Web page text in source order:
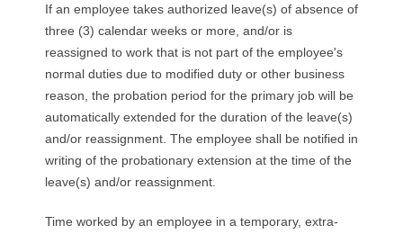
If an employee takes authorized leave(s) of absence of
three (3) calendar weeks or more, and/or is
reassigned to work that is not part of the employee's
normal duties due to modified duty or other business
reason, the probation period for the primary job will be
automatically extended for the duration of the leave(s)
and/or reassignment. The employee shall be notified in
writing of the probationary extension at the time of the
leave(s) and/or reassignment.
Time worked by an employee in a temporary, extra-